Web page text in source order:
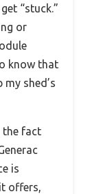
“stuck.”
or
know that
shed’s
the fact
is
offers,